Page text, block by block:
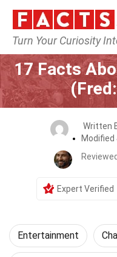
Turn Your Curiosity
Home
17 Facts
Written
Modified
Expert Verified
Entertainment